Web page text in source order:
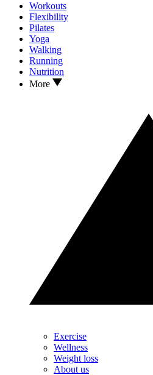
Workouts
Flexibility
Pilates
Yoga
Walking
Running
Nutrition
More
Exercise
Wellness
Weight loss
About us